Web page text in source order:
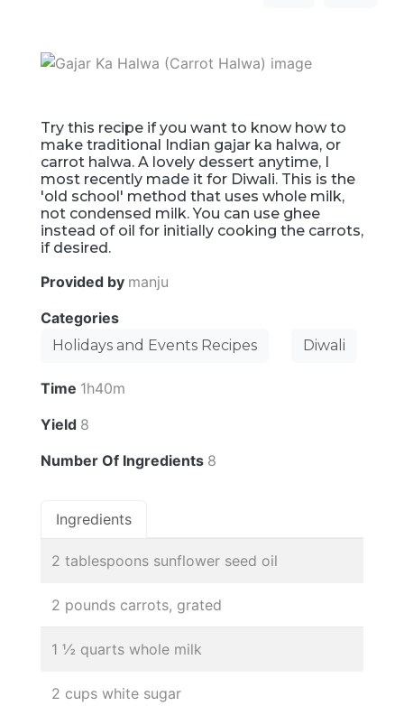
Try this recipe if you want to know how to
make traditional Indian gajar ka halwa, or
carrot halwa. A lovely dessert anytime, I
most recently made it for Diwali. This is the
'old school' method that uses whole milk,
not condensed milk. You can use ghee
instead of oil for initially cooking the carrots,
if desired.
Provided by manju
Categories
Holidays and Events Recipes Diwali
Time 1h40m
Yield 8
Number Of Ingredients 8
Ingredients
2 tablespoons sunflower seed oil
2 pounds carrots, grated
1 ½ quarts whole milk
2 cups white sugar